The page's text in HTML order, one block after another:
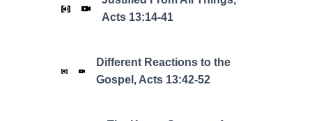
Acts 13:14-41
Different Reactions to the
Gospel, Acts 13:42-52